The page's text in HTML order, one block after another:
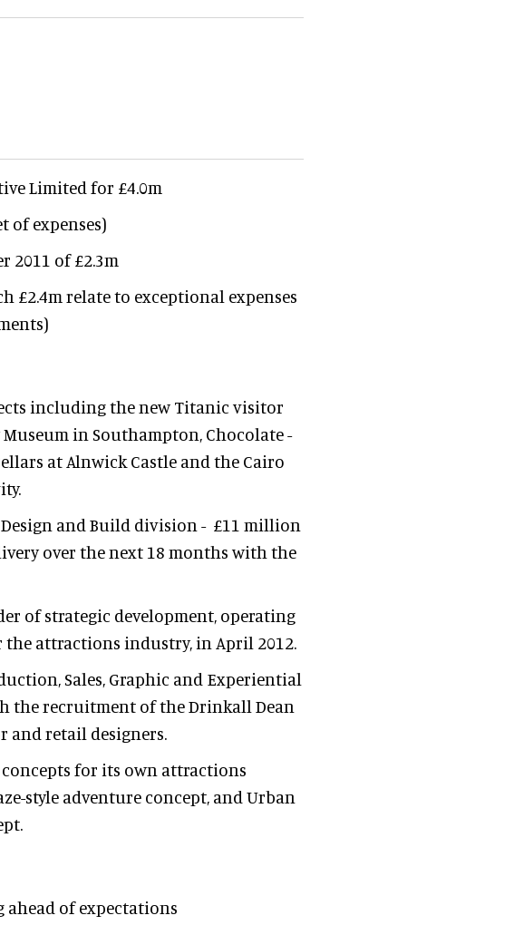
Limited for £4.0m
of expenses)
2011 of £2.3m
£2.4m relate to exceptional expenses
including the new Titanic visitor
in Southampton, Chocolate -
at Alnwick Castle and the Cairo
and Build division - £11 million
over the next 18 months with the
of strategic development, operating
attractions industry, in April 2012.
Sales, Graphic and Experiential
the recruitment of the Drinkall Dean
and retail designers.
concepts for its own attractions
style adventure concept, and Urban
of expectations